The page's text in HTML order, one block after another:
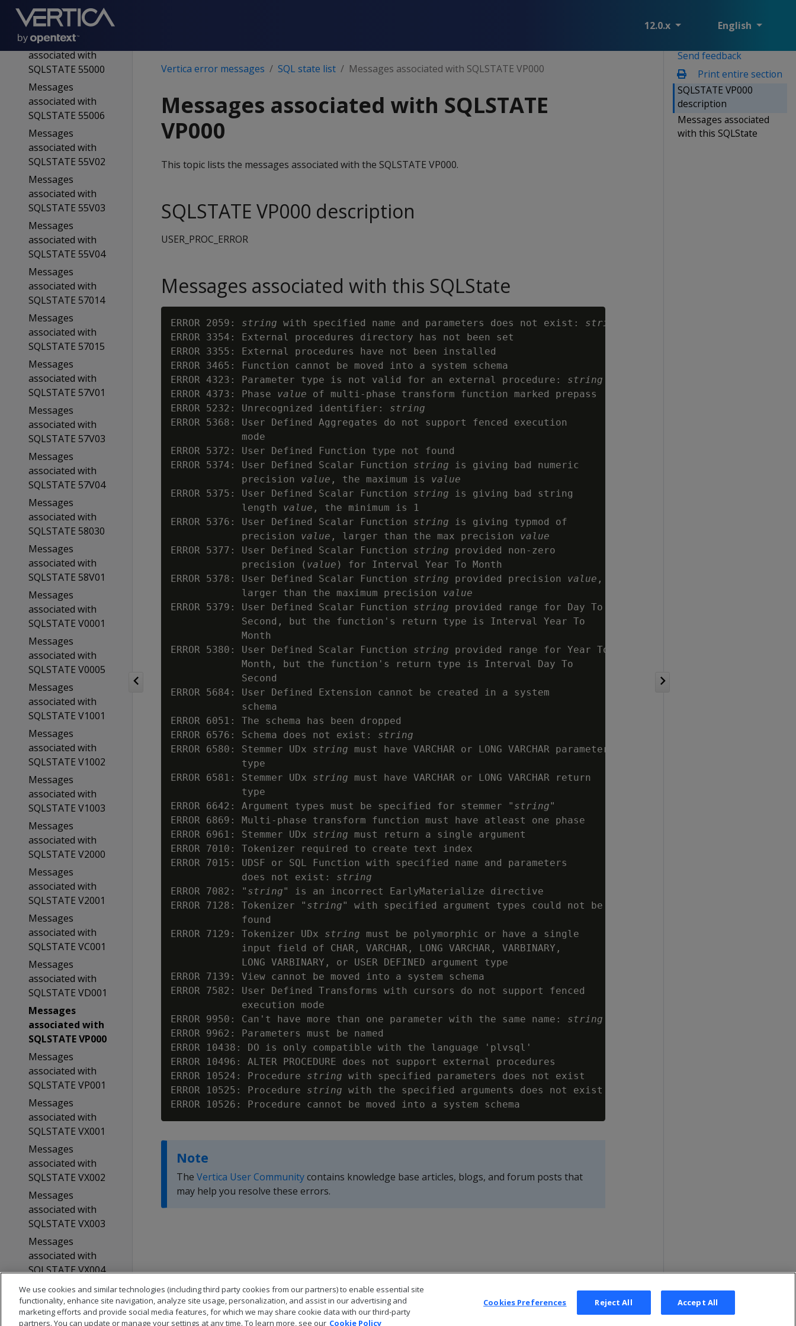
12.0.x English
associated with
SQLSTATE 54023
Messages
associated with
SQLSTATE 55000
Messages
associated with
SQLSTATE 55006
Messages
associated with
SQLSTATE 55V02
Messages
associated with
SQLSTATE 55V03
Messages
associated with
SQLSTATE 55V04
Messages
associated with
SQLSTATE 57014
Messages
associated with
SQLSTATE 57015
Messages
associated with
SQLSTATE 57V01
Messages
associated with
SQLSTATE 57V03
Messages
associated with
SQLSTATE 57V04
Messages
associated with
SQLSTATE 58030
Messages
associated with
SQLSTATE 58V01
Messages
associated with
SQLSTATE V0001
Messages
associated with
SQLSTATE V0005
Messages
associated with
SQLSTATE V1001
Messages
associated with
SQLSTATE V1002
Messages
associated with
SQLSTATE V1003
Messages
associated with
SQLSTATE V2000
Messages
associated with
SQLSTATE V2001
Messages
associated with
SQLSTATE VC001
Messages
associated with
SQLSTATE VD001
Messages
associated with
SQLSTATE VP000
Messages
associated with
SQLSTATE VP001
Messages
associated with
SQLSTATE VX001
Messages
associated with
SQLSTATE VX002
Messages
associated with
SQLSTATE VX003
Messages
associated with
SQLSTATE VX004
Glossary
Copyright notice
Send feedback
Print entire section
SQLSTATE VP000
description
Messages associated
with this SQLState
Vertica error messages SQL state list Messages associated with SQLSTATE VP000
Messages associated with SQLSTATE
VP000
This topic lists the messages associated with the SQLSTATE VP000.
SQLSTATE VP000 description
USER_PROC_ERROR
Messages associated with this SQLState
ERROR 2059: string with specified name and parameters does not exist: string
ERROR 3354: External procedures directory has not been set
ERROR 3355: External procedures have not been installed
ERROR 3465: Function cannot be moved into a system schema
ERROR 4323: Parameter type is not valid for an external procedure: string
ERROR 4373: Phase value of multi-phase transform function marked prepass
ERROR 5232: Unrecognized identifier: string
ERROR 5368: User Defined Aggregates do not support fenced execution
            mode
ERROR 5372: User Defined Function type not found
ERROR 5374: User Defined Scalar Function string is giving bad numeric
            precision
value , the maximum is value
ERROR 5375: User Defined Scalar Function string is giving bad string
            length
value , the minimum is 1
ERROR 5376: User Defined Scalar Function string is giving typmod of
            precision
value , larger than the max precision value
ERROR 5377: User Defined Scalar Function string provided non-zero
            precision (
value ) for Interval Year To Month
ERROR 5378: User Defined Scalar Function string provided precision value ,
            larger than the maximum precision
value
ERROR 5379: User Defined Scalar Function string provided range for Day To
            Second, but the function's return type is Interval Year To
            Month
ERROR 5380: User Defined Scalar Function string provided range for Year To
            Month, but the function's return type is Interval Day To
            Second
ERROR 5684: User Defined Extension cannot be created in a system
            schema
ERROR 6051: The schema has been dropped
ERROR 6576: Schema does not exist: string
ERROR 6580: Stemmer UDx string must have VARCHAR or LONG VARCHAR parameter
            type
ERROR 6581: Stemmer UDx string must have VARCHAR or LONG VARCHAR return
            type
ERROR 6642: Argument types must be specified for stemmer " string"
ERROR 6869: Multi-phase transform function must have atleast one phase
ERROR 6961: Stemmer UDx string must return a single argument
ERROR 7010: Tokenizer required to create text index
ERROR 7015: UDSF or SQL Function with specified name and parameters
            does not exist:
string
ERROR 7082: " string" is an incorrect EarlyMaterialize directive
ERROR 7128: Tokenizer " string" with specified argument types could not be
            found
ERROR 7129: Tokenizer UDx string must be polymorphic or have a single
            input field of CHAR, VARCHAR, LONG VARCHAR, VARBINARY,
            LONG VARBINARY, or USER DEFINED argument type
ERROR 7139: View cannot be moved into a system schema
ERROR 7582: User Defined Transforms with cursors do not support fenced
            execution mode
ERROR 9950: Can't have more than one parameter with the same name: string
ERROR 9962: Parameters must be named
ERROR 10438: DO is only compatible with the language 'plvsql'
ERROR 10496: ALTER PROCEDURE does not support external procedures
ERROR 10524: Procedure string with specified parameters does not exist
ERROR 10525: Procedure string with the specified arguments does not exist
Note
The Vertica User Communitycontains knowledge base articles, blogs, and forum posts that
may help you resolve these errors.
We use cookies and similar technologies (including third party cookies from our partners) to enable essential site
functionality, enhance site navigation, analyze site usage, personalization, and assist in our advertising and
marketing efforts and provide social media features, for which we may share cookie data with our third-party
partners. You can update or manage your settings at any time. To learn more, see our Cookie Policy
Cookies Preferences Reject All Accept All